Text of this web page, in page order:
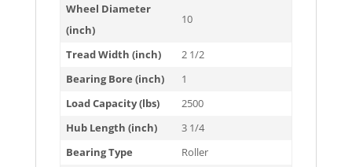
Wheel Diameter
(inch)
10
Tread Width (inch)
2 1/2
Bearing Bore (inch)
1
Load Capacity (lbs)
2500
Hub Length (inch)
3 1/4
Bearing Type
Roller